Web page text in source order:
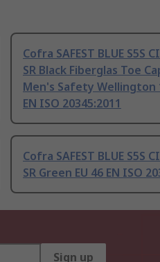
Cofra SAFEST BLUE S5S
SR Black Fiberglas Toe
Men's Safety Wellington
EN ISO 20345:2011
Cofra SAFEST BLUE S5S
SR Green EU 46 EN ISO
Sign up